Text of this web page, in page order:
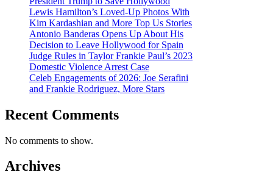
Lewis Hamilton’s Loved-Up Photos With
Kim Kardashian and More Top Us Stories
Antonio Banderas Opens Up About His
Decision to Leave Hollywood for Spain
Judge Rules in Taylor Frankie Paul’s 2023
Domestic Violence Arrest Case
Celeb Engagements of 2026: Joe Serafini
and Frankie Rodriguez, More Stars
Recent Comments
No comments to show.
Archives